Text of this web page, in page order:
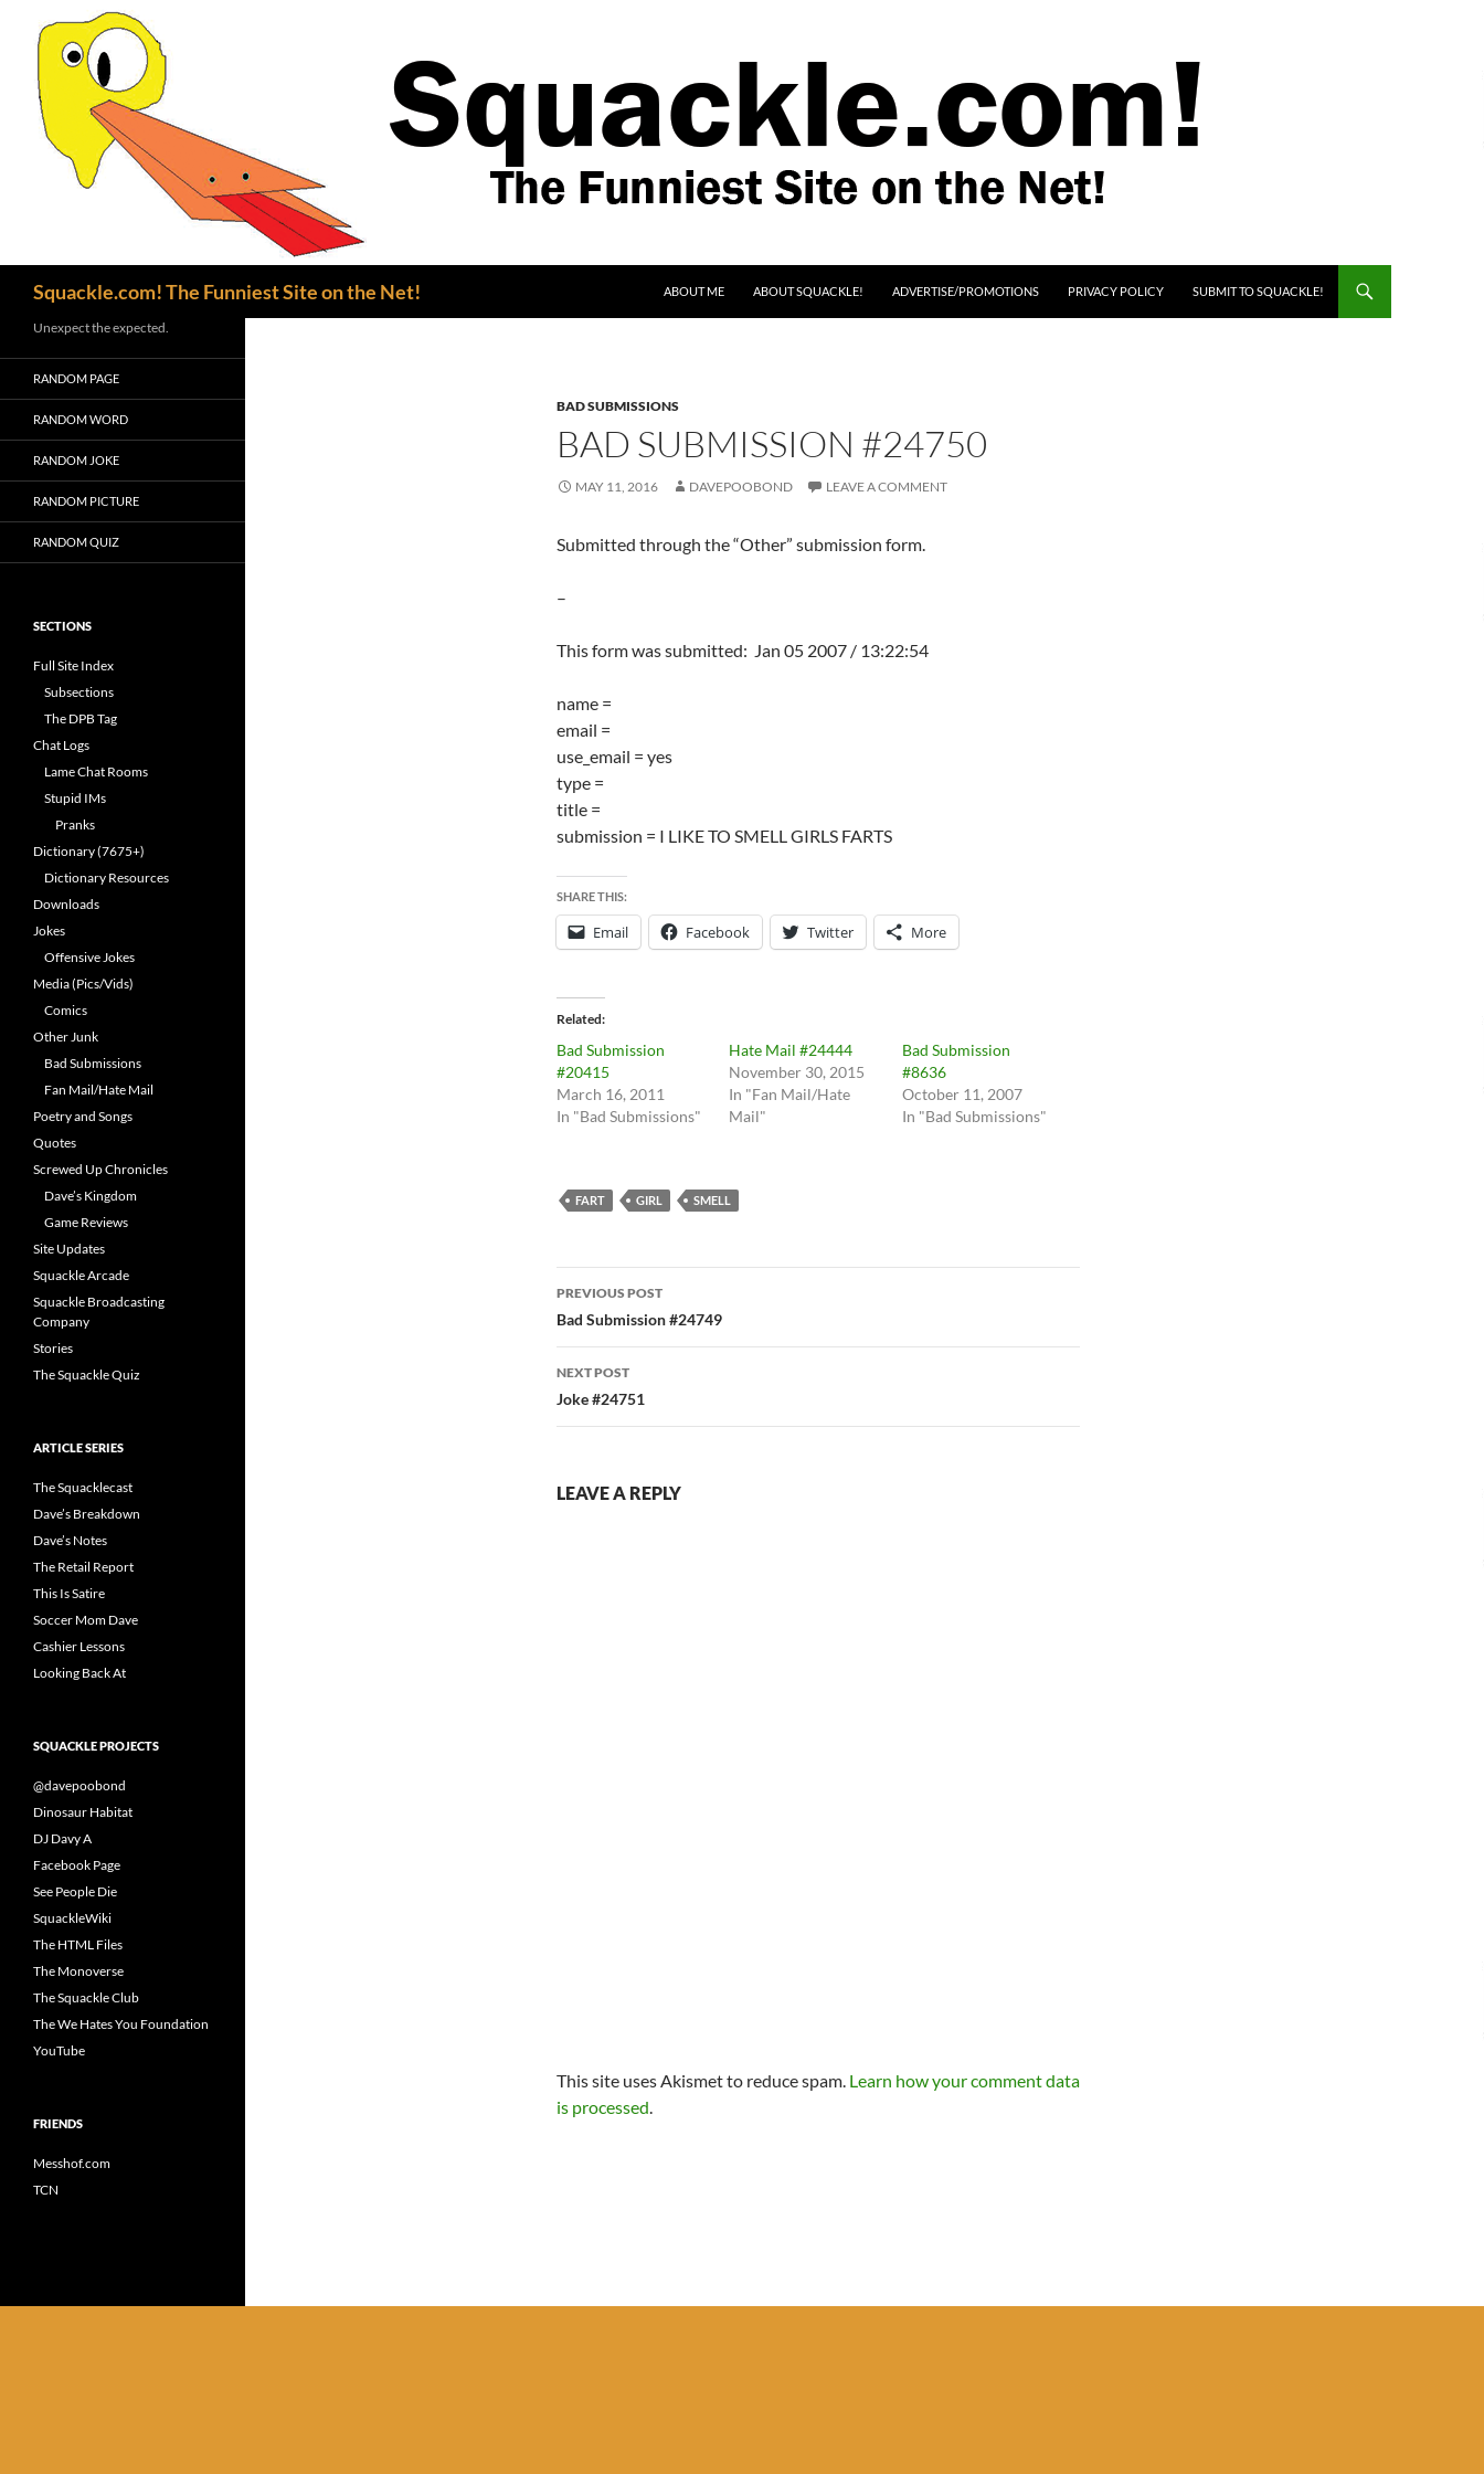
Squackle.com! The Funniest Site on the Net!
ABOUT ME
ABOUT SQUACKLE! ADVERTISE/PROMOTIONS PRIVACY POLICY SUBMIT TO SQUACKLE!
BAD SUBMISSIONS
BAD SUBMISSION #24750
MAY 11, 2016 DAVEPOOBOND LEAVE A COMMENT
Submitted through the “Other” submission form.
–
This form was submitted: Jan 05 2007 / 13:22:54
name =
email =
use_email = yes
type =
title =
submission = I LIKE TO SMELL GIRLS FARTS
SHARE THIS:
Email Facebook Twitter More
Related
Bad Submission
#20415
March 16, 2011
In "Bad Submissions"
Hate Mail #24444
November 30, 2015
In "Fan Mail/Hate
Mail"
Bad Submission
#8636
October 11, 2007
In "Bad Submissions"
FART GIRL SMELL
Post
navigation
PREVIOUS POST
Bad Submission #24749
NEXT POST
Joke #24751
LEAVE A REPLY
This site uses Akismet to reduce spam. Learn how your comment data
is processed.
Unexpect the expected.
RANDOM PAGE
RANDOM WORD
RANDOM JOKE
RANDOM PICTURE
RANDOM QUIZ
SECTIONS
Full Site Index
Subsections
The DPB Tag
Chat Logs
Lame Chat Rooms
Stupid IMs
Pranks
Dictionary (7675+)
Dictionary Resources
Downloads
Jokes
Offensive Jokes
Media (Pics/Vids)
Comics
Other Junk
Bad Submissions
Fan Mail/Hate Mail
Poetry and Songs
Quotes
Screwed Up Chronicles
Dave’s Kingdom
Game Reviews
Site Updates
Squackle Arcade
Squackle Broadcasting
Company
Stories
The Squackle Quiz
ARTICLE SERIES
The Squacklecast
Dave’s Breakdown
Dave’s Notes
The Retail Report
This Is Satire
Soccer Mom Dave
Cashier Lessons
Looking Back At
SQUACKLE PROJECTS
@davepoobond
Dinosaur Habitat
DJ Davy A
Facebook Page
See People Die
SquackleWiki
The HTML Files
The Monoverse
The Squackle Club
The We Hates You Foundation
YouTube
FRIENDS
Messhof.com
TCN